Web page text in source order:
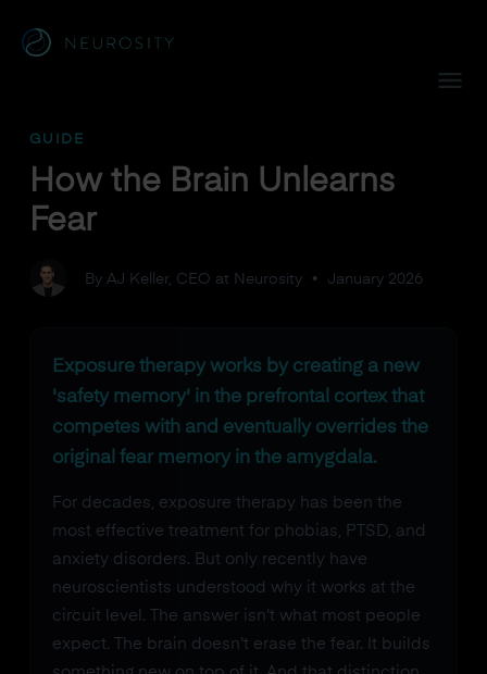
GUIDE
How the Brain Unlearns
Fear
By AJ Keller, CEO at Neurosity• January 2026
Exposure therapy works by creating a new
'safety memory' in the prefrontal cortex that
competes with and eventually overrides the
original fear memory in the amygdala.
For decades, exposure therapy has been the
most effective treatment for phobias, PTSD, and
anxiety disorders. But only recently have
neuroscientists understood why it works at the
circuit level. The answer isn't what most people
expect. The brain doesn't erase the fear. It builds